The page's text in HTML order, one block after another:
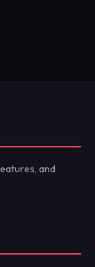
and